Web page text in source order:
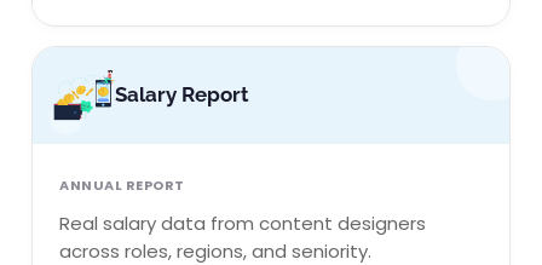
Salary Report
ANNUAL REPORT
Real salary data from content designers
across roles, regions, and seniority.